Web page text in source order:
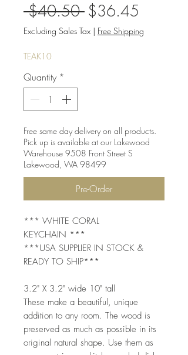
$40.50 Regular
Price
$36.45
Price
Excluding Sales Tax | Free Shipping
TEAK10
Quantity *
Free same day delivery on all products.
Pick up is available at our Lakewood
Warehouse 9508 Front Street S
Lakewood, WA 98499
Pre-Order
*** WHITE CORAL
KEYCHAIN ***
***USA SUPPLIER IN STOCK &
READY TO SHIP***
3.2" X 3.2" wide 10" tall
These make a beautiful, unique
addition to any room. The wood is
preserved as much as possible in its
original natural shape. Use them as